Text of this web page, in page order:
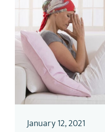
January 12, 2021